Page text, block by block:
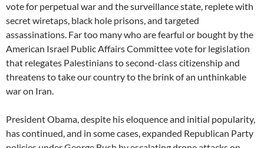
vote for perpetual war and the surveillance state, replete with
secret wiretaps, black hole prisons, and targeted
assassinations. Far too many who are fearful or bought by the
American Israel Public Affairs Committee vote for legislation
that relegates Palestinians to second-class citizenship and
threatens to take our country to the brink of an unthinkable
war on Iran.
President Obama, despite his eloquence and initial popularity,
has continued, and in some cases, expanded Republican Party